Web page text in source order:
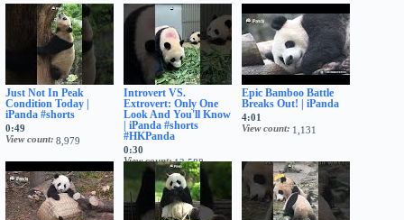
Just Not In Peak
Condition Today |
iPanda #shorts
0:49
View count 8,979
Introvert VS.
Extrovert: Only One
Look And You'll Know
| iPanda #shorts
#HKPanda
0:30
View count 13,588
Epic Bamboo Battle
Breaks Out! | iPanda
4:01
View count
1,131